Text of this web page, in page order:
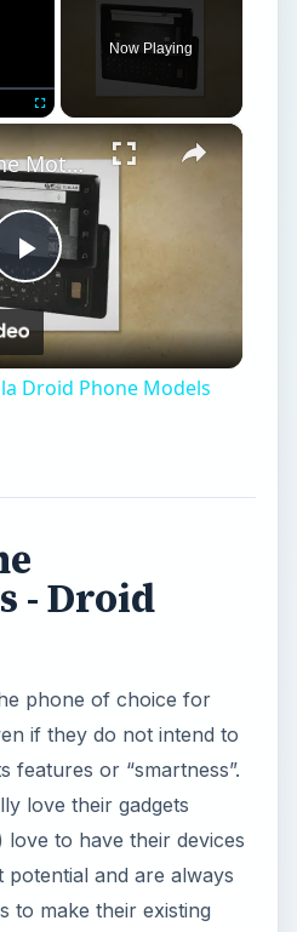
Now Playing
×
Play
Video
List of All the Motorola Droid Phone Models
Droid Phone Models
- Droid
phone of choice for
if they do not intend to
features or “smartness”.
love their gadgets
love to have their devices
and are always
to make their existing